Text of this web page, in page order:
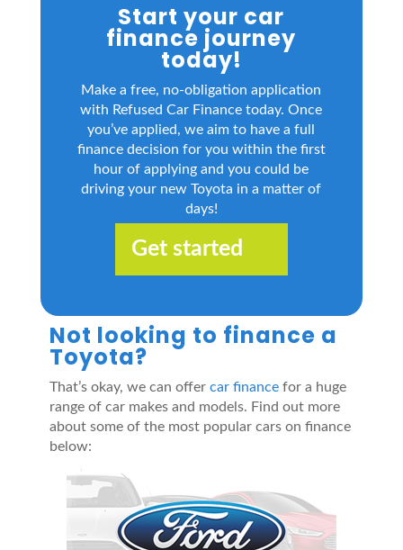
Start your car
finance journey
today!
Make a free, no-obligation application
with Refused Car Finance today. Once
you’ve applied, we aim to have a full
finance decision for you within the first
hour of applying and you could be
driving your new Toyota in a matter of
days!
Get started
Not looking to finance a
Toyota?
That’s okay, we can offer car financefor a huge
range of car makes and models. Find out more
about some of the most popular cars on finance
below: